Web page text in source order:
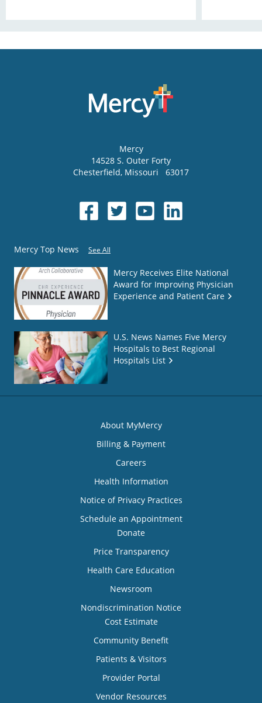
Mercy
14528 S. Outer Forty
Chesterfield, Missouri 63017
Mercy Top News See All
Mercy Receives Elite National
Award for Improving Physician
Experience and Patient Care
U.S. News Names Five Mercy
Hospitals to Best Regional
Hospitals List
About MyMercy
Billing & Payment
Careers
Health Information
Notice of Privacy Practices
Schedule an Appointment
Donate
Price Transparency
Health Care Education
Newsroom
Nondiscrimination Notice
Cost Estimate
Community Benefit
Patients & Visitors
Provider Portal
Vendor Resources